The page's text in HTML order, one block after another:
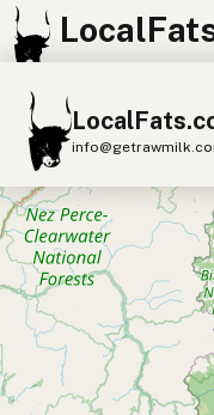
Search
View World
Supplier Map
3D
Beef Tallow
+
−